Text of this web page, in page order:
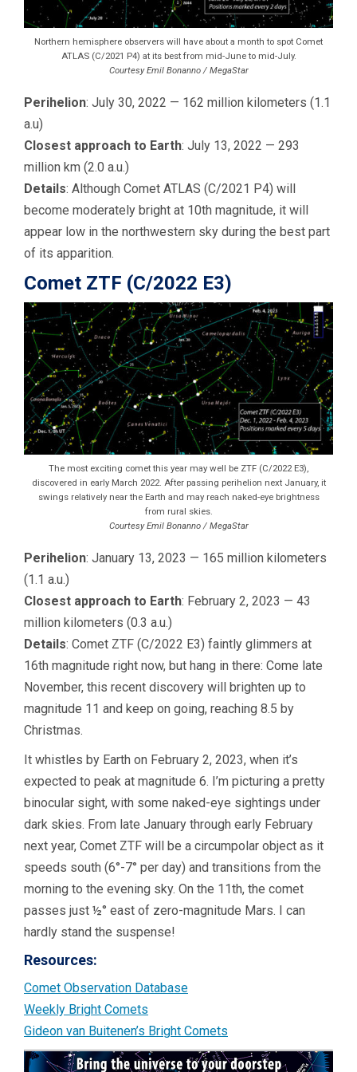
Northern hemisphere observers will have about a month to spot Comet
ATLAS (C/2021 P4) at its best from mid-June to mid-July.
Courtesy Emil Bonanno / MegaStar
Perihelion: July 30, 2022 — 162 million kilometers (1.1
a.u)
Closest approach to Earth: July 13, 2022 — 293
million km (2.0 a.u.)
Details: Although Comet ATLAS (C/2021 P4) will
become moderately bright at 10th magnitude, it will
appear low in the northwestern sky during the best part
of its apparition.
Comet ZTF (C/2022 E3)
The most exciting comet this year may well be ZTF (C/2022 E3),
discovered in early March 2022. After passing perihelion next January, it
swings relatively near the Earth and may reach naked-eye brightness
from rural skies.
Courtesy Emil Bonanno / MegaStar
Perihelion: January 13, 2023 — 165 million kilometers
(1.1 a.u.)
Closest approach to Earth: February 2, 2023 — 43
million kilometers (0.3 a.u.)
Details: Comet ZTF (C/2022 E3) faintly glimmers at
16th magnitude right now, but hang in there: Come late
November, this recent discovery will brighten up to
magnitude 11 and keep on going, reaching 8.5 by
Christmas.
It whistles by Earth on February 2, 2023, when it’s
expected to peak at magnitude 6. I’m picturing a pretty
binocular sight, with some naked-eye sightings under
dark skies. From late January through early February
next year, Comet ZTF will be a circumpolar object as it
speeds south (6°-7° per day) and transitions from the
morning to the evening sky. On the 11th, the comet
passes just ½° east of zero-magnitude Mars. I can
hardly stand the suspense!
Resources:
Comet Observation Database
Weekly Bright Comets
Gideon van Buitenen’s Bright Comets